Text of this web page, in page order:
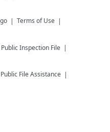
Terms of Use
Public Inspection File
Public File Assistance